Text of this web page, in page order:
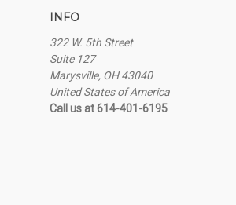
INFO
322 W. 5th Street
Suite 127
Marysville, OH 43040
United States of America
Call us at 614-401-6195